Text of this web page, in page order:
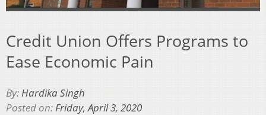
Credit Union Offers Programs to
Ease Economic Pain
By:Hardika Singh
Posted on:Friday, April 3, 2020